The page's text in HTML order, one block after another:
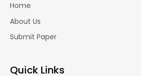
Home
About Us
Submit Paper
Quick Links